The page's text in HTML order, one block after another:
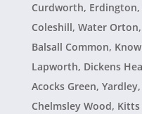
Curdworth,
Coleshill, Water
Balsall Common,
Lapworth, Dickens
Acocks Green,
Chelmsley Wood,